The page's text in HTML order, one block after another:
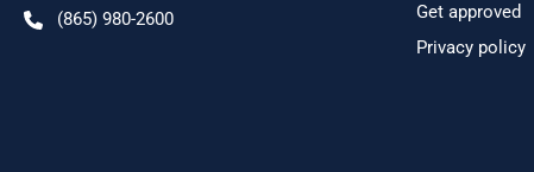
(865) 980-2600
Get approved
Privacy policy